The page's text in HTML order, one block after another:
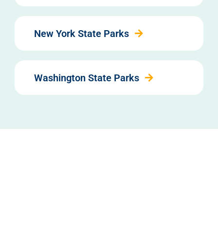
New York State Parks
Washington State Parks